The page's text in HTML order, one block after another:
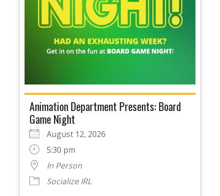
Animation Department Presents: Board
Game Night
August 12, 2026
5:30 pm
In Person
Socialize IRL